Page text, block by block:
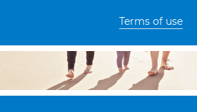
Terms of use